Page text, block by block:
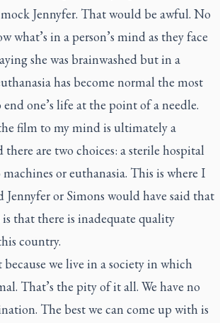
Jennyfer. That would be awful. No
what’s in a person’s mind as they face
she was brainwashed but in a
has become normal the most
one’s life at the point of a needle.
film to my mind is ultimately a
there are two choices: a sterile hospital
or euthanasia. This is where I
Jennyfer or Simons would have said that
that there is inadequate quality
country.
we live in a society in which
That’s the pity of it all. We have no
The best we can come up with is